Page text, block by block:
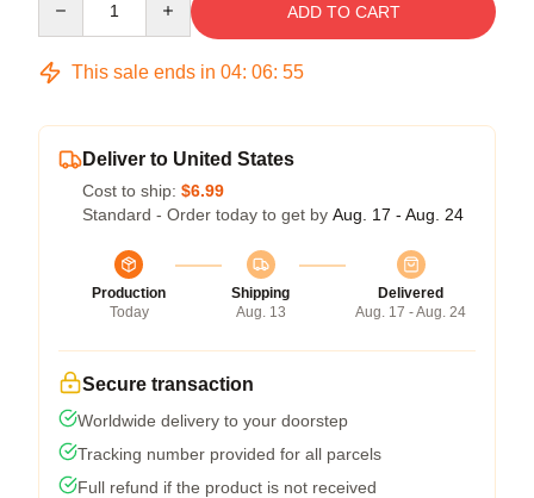
ADD TO CART
This sale ends in 04: 06: 54
Deliver to United States
Cost to ship: $6.99
Standard - Order today to get by Aug. 17 - Aug. 24
Production
Today
Shipping
Aug. 13
Delivered
Aug. 17 - Aug. 24
Secure transaction
Worldwide delivery to your doorstep
Tracking number provided for all parcels
Full refund if the product is not received